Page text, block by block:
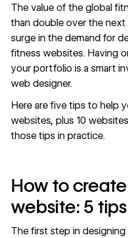
The value of the global
than double over the next
surge in the demand for
fitness websites. Having
your portfolio is a smart
web designer.
Here are five tips to help
websites, plus 10
those tips in practice.
How to
website: 5 tips
The first step in